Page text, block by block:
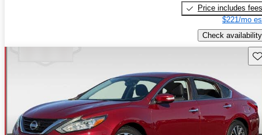
Price includes fees
$221/mo
Check availability